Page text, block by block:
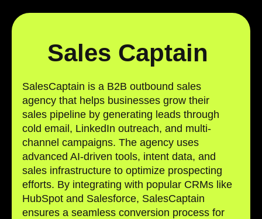
Sales Captain
SalesCaptain is a B2B outbound sales
agency that helps businesses grow their
sales pipeline by generating leads through
cold email, LinkedIn outreach, and multi-
channel campaigns. The agency uses
advanced AI-driven tools, intent data, and
sales infrastructure to optimize prospecting
efforts. By integrating with popular CRMs like
HubSpot and Salesforce, SalesCaptain
ensures a seamless conversion process for